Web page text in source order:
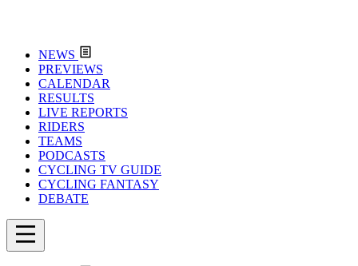
NEWS
PREVIEWS
CALENDAR
RESULTS
LIVE REPORTS
RIDERS
TEAMS
PODCASTS
CYCLING TV GUIDE
CYCLING FANTASY
DEBATE